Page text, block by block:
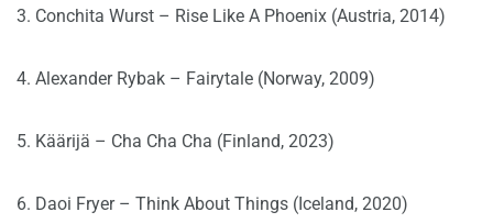
3. Conchita Wurst – Rise Like A Phoenix (Austria, 2014)
4. Alexander Rybak – Fairytale (Norway, 2009)
5. Käärijä – Cha Cha Cha (Finland, 2023)
6. Daoi Fryer – Think About Things (Iceland, 2020)